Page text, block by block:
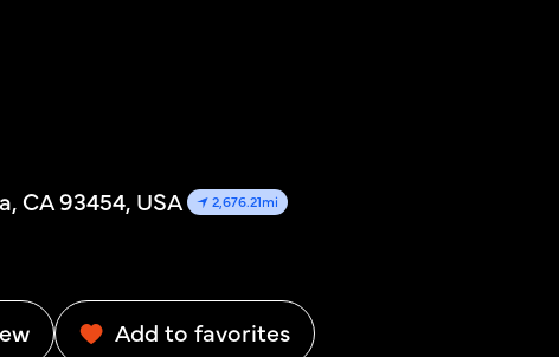
CA 93454, USA 2,676.21mi
Add to favorites